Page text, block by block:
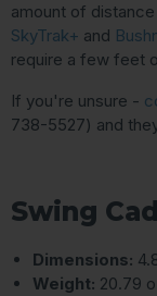
amount of
SkyTrak+ and
require a few feet
If you're unsure -
738-5527) and
Swing
Dimensions:
Weight: 20.79